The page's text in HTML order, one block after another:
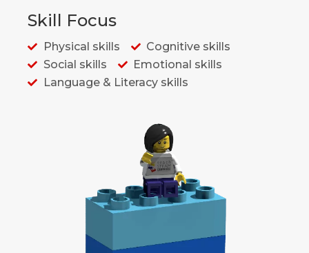
Skill Focus
Physical skills
Cognitive skills
Social skills
Emotional skills
Language & Literacy skills